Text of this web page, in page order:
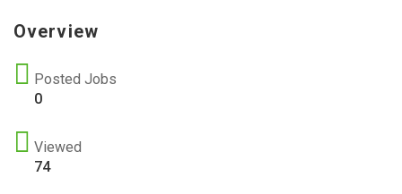
Overview
Posted Jobs
0
Viewed
74